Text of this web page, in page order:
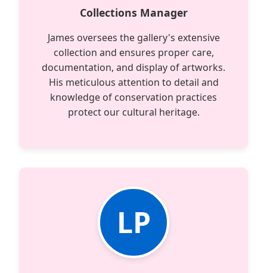
Collections Manager
James oversees the gallery's extensive
collection and ensures proper care,
documentation, and display of artworks.
His meticulous attention to detail and
knowledge of conservation practices
protect our cultural heritage.
LP